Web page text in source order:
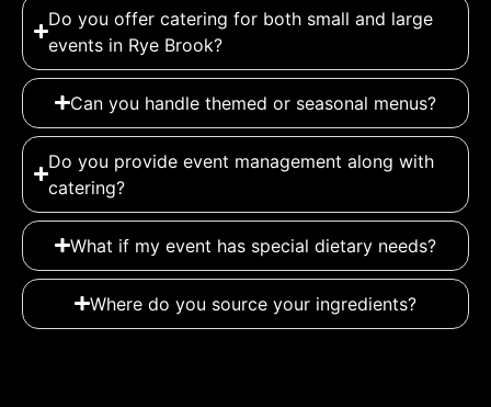
Do you offer catering for both small and large
events in Rye Brook?
Can you handle themed or seasonal menus?
Do you provide event management along with
catering?
What if my event has special dietary needs?
Where do you source your ingredients?